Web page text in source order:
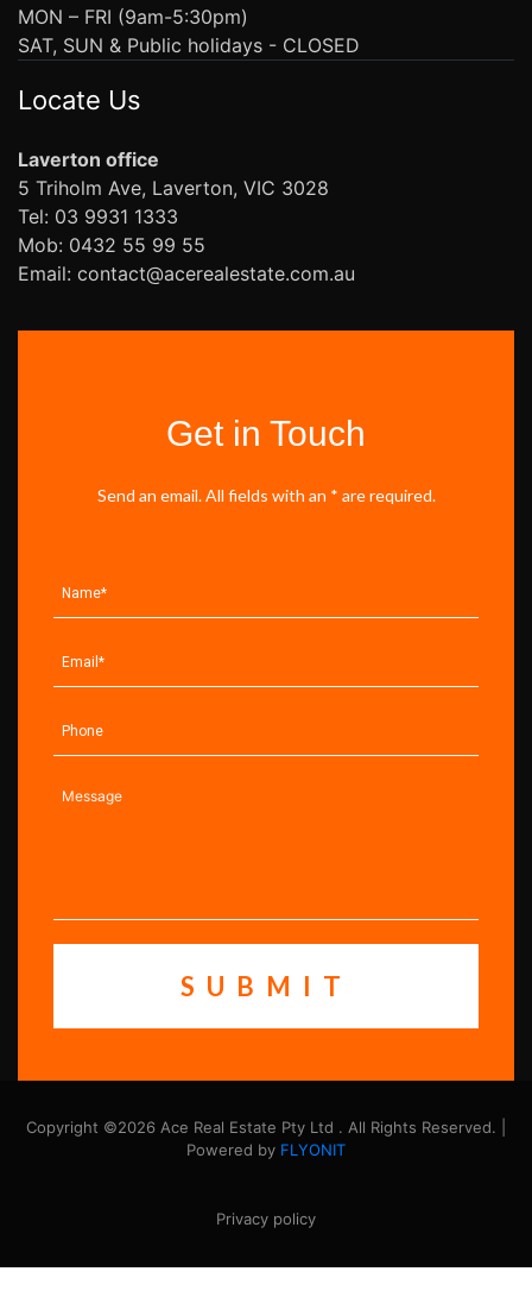
MON – FRI (9am-5:30pm)
SAT, SUN & Public holidays - CLOSED
Locate Us
Laverton office
5 Triholm Ave, Laverton, VIC 3028
Tel: 03 9931 1333
Mob: 0432 55 99 55
Email: contact@acerealestate.com.au
Get in Touch
Send an email. All fields with an * are required.
Copyright ©2026 Ace Real Estate Pty Ltd . All Rights Reserved. |
Powered by FLYONIT
Privacy policy